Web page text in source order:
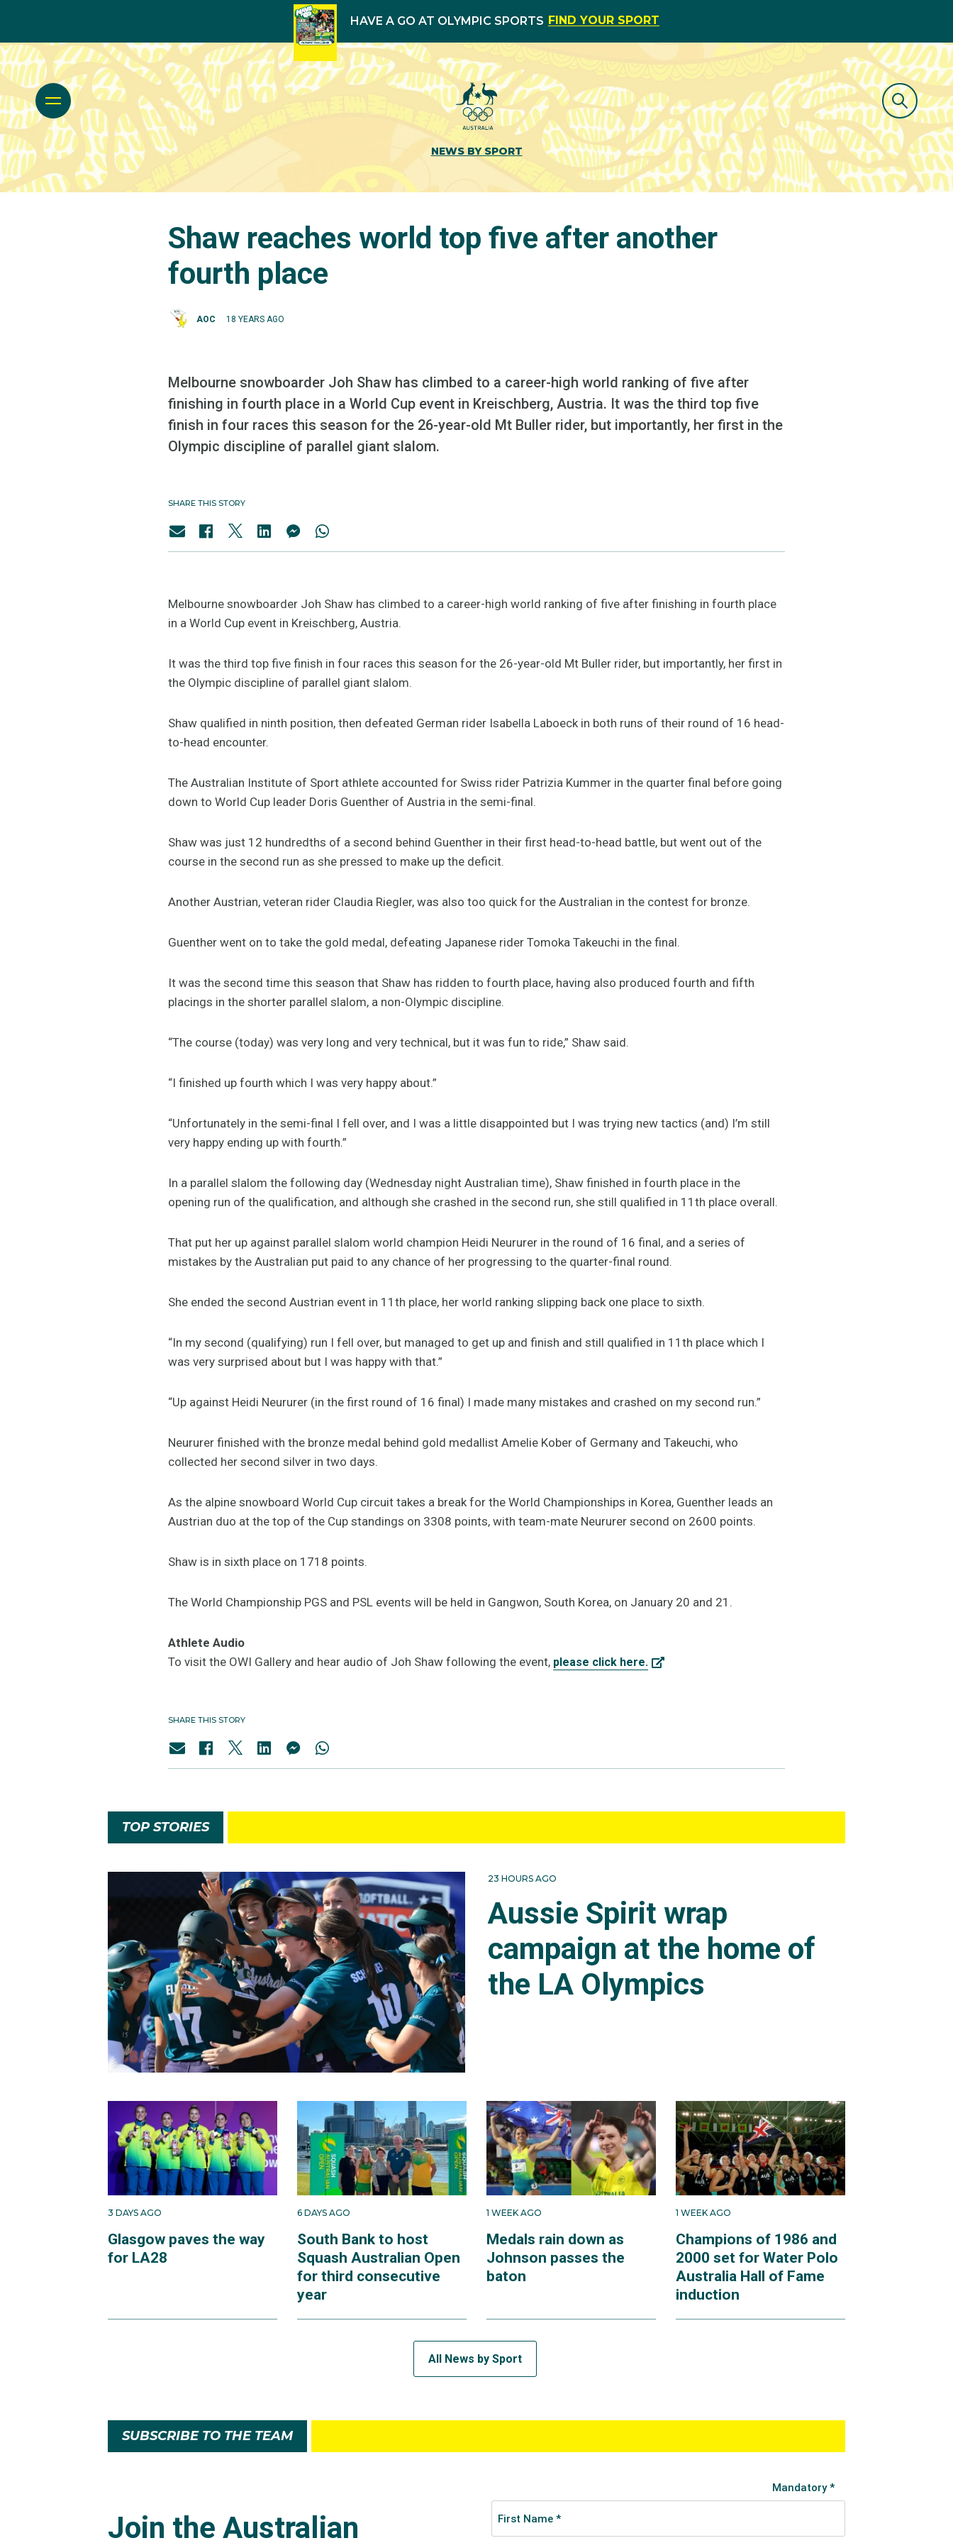
HAVE A GO AT OLYMPIC SPORTS FIND YOUR SPORT
NEWS BY SPORT
Shaw reaches world top five after another
fourth place
AOC 18 YEARS AGO
Melbourne snowboarder Joh Shaw has climbed to a career-high world ranking of five after
finishing in fourth place in a World Cup event in Kreischberg, Austria. It was the third top five
finish in four races this season for the 26-year-old Mt Buller rider, but importantly, her first in the
Olympic discipline of parallel giant slalom.
SHARE THIS STORY
Melbourne snowboarder Joh Shaw has climbed to a career-high world ranking of five after finishing in fourth place
in a World Cup event in Kreischberg, Austria.
It was the third top five finish in four races this season for the 26-year-old Mt Buller rider, but importantly, her first in
the Olympic discipline of parallel giant slalom.
Shaw qualified in ninth position, then defeated German rider Isabella Laboeck in both runs of their round of 16 head-
to-head encounter.
The Australian Institute of Sport athlete accounted for Swiss rider Patrizia Kummer in the quarter final before going
down to World Cup leader Doris Guenther of Austria in the semi-final.
Shaw was just 12 hundredths of a second behind Guenther in their first head-to-head battle, but went out of the
course in the second run as she pressed to make up the deficit.
Another Austrian, veteran rider Claudia Riegler, was also too quick for the Australian in the contest for bronze.
Guenther went on to take the gold medal, defeating Japanese rider Tomoka Takeuchi in the final.
It was the second time this season that Shaw has ridden to fourth place, having also produced fourth and fifth
placings in the shorter parallel slalom, a non-Olympic discipline.
“The course (today) was very long and very technical, but it was fun to ride,” Shaw said.
“I finished up fourth which I was very happy about.”
“Unfortunately in the semi-final I fell over, and I was a little disappointed but I was trying new tactics (and) I’m still
very happy ending up with fourth.”
In a parallel slalom the following day (Wednesday night Australian time), Shaw finished in fourth place in the
opening run of the qualification, and although she crashed in the second run, she still qualified in 11th place overall.
That put her up against parallel slalom world champion Heidi Neururer in the round of 16 final, and a series of
mistakes by the Australian put paid to any chance of her progressing to the quarter-final round.
She ended the second Austrian event in 11th place, her world ranking slipping back one place to sixth.
“In my second (qualifying) run I fell over, but managed to get up and finish and still qualified in 11th place which I
was very surprised about but I was happy with that.”
“Up against Heidi Neururer (in the first round of 16 final) I made many mistakes and crashed on my second run.”
Neururer finished with the bronze medal behind gold medallist Amelie Kober of Germany and Takeuchi, who
collected her second silver in two days.
As the alpine snowboard World Cup circuit takes a break for the World Championships in Korea, Guenther leads an
Austrian duo at the top of the Cup standings on 3308 points, with team-mate Neururer second on 2600 points.
Shaw is in sixth place on 1718 points.
The World Championship PGS and PSL events will be held in Gangwon, South Korea, on January 20 and 21.
Athlete Audio
To visit the OWI Gallery and hear audio of Joh Shaw following the event, please click here.
SHARE THIS STORY
TOP STORIES
23 HOURS AGO
Aussie Spirit wrap
campaign at the home of
the LA Olympics
3 DAYS AGO
Glasgow paves the way
for LA28
6 DAYS AGO
South Bank to host
Squash Australian Open
for third consecutive
year
1 WEEK AGO
Medals rain down as
Johnson passes the
baton
1 WEEK AGO
Champions of 1986 and
2000 set for Water Polo
Australia Hall of Fame
induction
All News by Sport
SUBSCRIBE TO THE TEAM